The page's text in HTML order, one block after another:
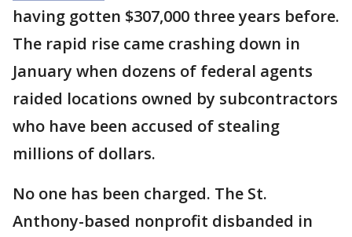
having gotten $307,000 three years before.
The rapid rise came crashing down in
January when dozens of federal agents
raided locations owned by subcontractors
who have been accused of stealing
millions of dollars.
No one has been charged. The St.
Anthony-based nonprofit disbanded in